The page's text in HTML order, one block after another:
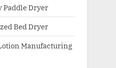
Paddle Dryer
Bed Dryer
Manufacturing